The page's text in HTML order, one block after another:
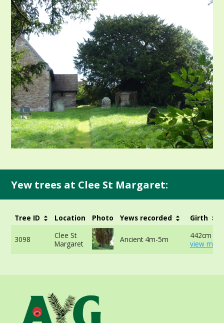
Yew trees at Clee St Margaret:
Tree ID Location Photo Yews recorded Girth
3098
Clee St
Margaret
Ancient 4m-5m
442cm at
view